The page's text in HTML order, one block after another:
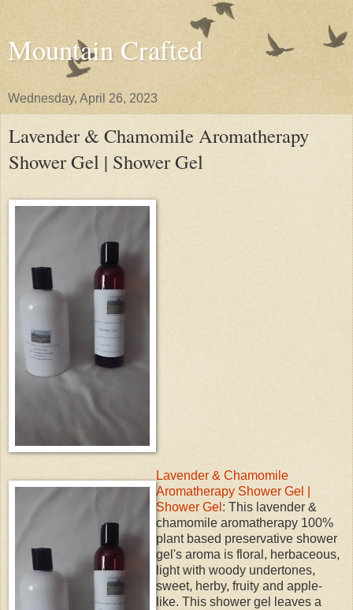
Mountain Crafted
Wednesday, April 26, 2023
Lavender & Chamomile Aromatherapy
Shower Gel | Shower Gel
Lavender & Chamomile
Aromatherapy Shower Gel |
Shower Gel : This lavender &
chamomile aromatherapy 100%
plant based preservative shower
gel's aroma is floral, herbaceous,
light with woody undertones,
sweet, herby, fruity and apple-
like. This shower gel leaves a